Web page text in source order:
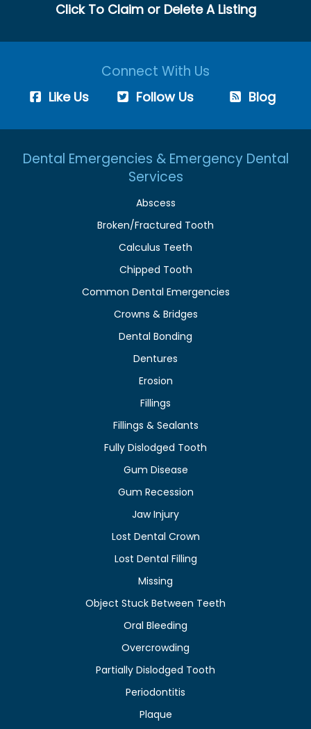
Click To Claim or Delete A Listing
Connect With Us
Like Us Follow Us Blog
Dental Emergencies & Emergency Dental
Services
Abscess
Broken/Fractured Tooth
Calculus Teeth
Chipped Tooth
Common Dental Emergencies
Crowns & Bridges
Dental Bonding
Dentures
Erosion
Fillings
Fillings & Sealants
Fully Dislodged Tooth
Gum Disease
Gum Recession
Jaw Injury
Lost Dental Crown
Lost Dental Filling
Missing
Object Stuck Between Teeth
Oral Bleeding
Overcrowding
Partially Dislodged Tooth
Periodontitis
Plaque